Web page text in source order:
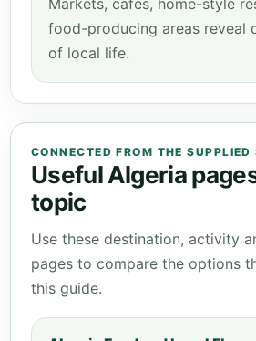
Markets, cafés, home-style
food-producing areas reveal
of local life.
CONNECTED FROM THE SUPPLIED
Useful Algeria
topic
Use these destination, activity
pages to compare the options
this guide.